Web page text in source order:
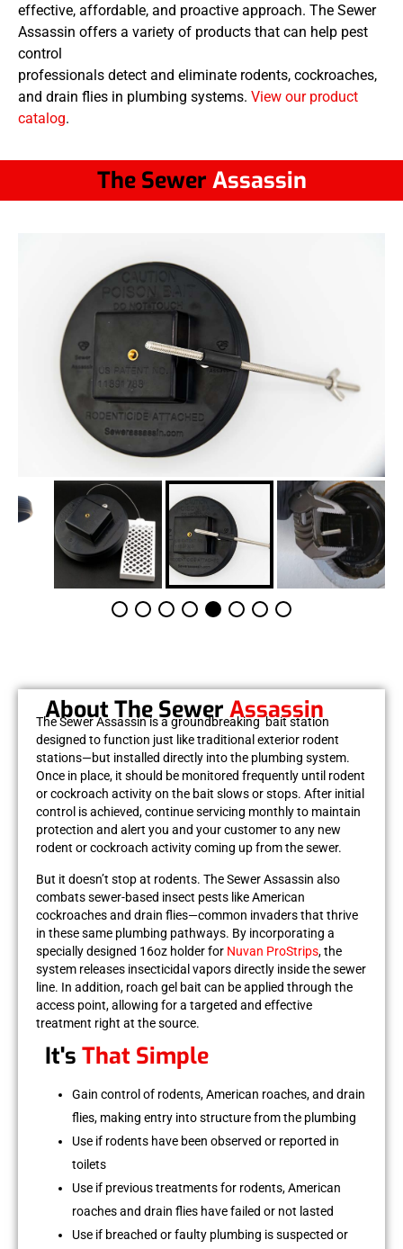
effective, affordable, and proactive approach. The Sewer
Assassin offers a variety of products that can help pest
control
professionals detect and eliminate rodents, cockroaches,
and drain flies in plumbing systems. View our product
catalog.
The Sewer Assassin
About The Sewer Assassin
TheSewer Assassinis a groundbreaking bait station
designed to function just like traditional exterior rodent
stations—but installed directly into the plumbing system.
Once in place, it should be monitored frequently until rodent
or cockroach activity on the bait slows or stops. After initial
control is achieved, continue servicing monthly to maintain
protection and alert you and your customer to any new
rodent or cockroach activity coming up from the sewer.
But it doesn’t stop at rodents. The Sewer Assassin also
combatssewer-based insect pests likeAmerican
cockroachesand drain flies—common invaders that thrive
in these same plumbing pathways. By incorporating a
specially designed 16oz holder for Nuvan ProStrips, the
system releases insecticidal vapors directly inside the sewer
line. In addition, roach gel bait can be applied through the
access point, allowing for a targeted and effective
treatment right at the source.
It's That Simple
Gain control of rodents, American roaches, and drain
flies, making entry into structure from the plumbing
Use if rodents have been observed or reported in
toilets
Use if previous treatments for rodents, American
roaches and drain flies have failed or not lasted
Use if breached or faulty plumbing is suspected or